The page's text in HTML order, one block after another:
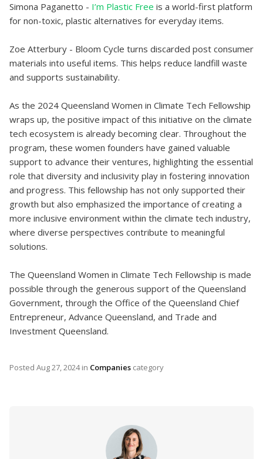
Simona Paganetto - I’m Plastic Free is a world-first platform
for non-toxic, plastic alternatives for everyday items.
Zoe Atterbury - Bloom Cycle turns discarded post consumer
materials into useful items. This helps reduce landfill waste
and supports sustainability.
As the 2024 Queensland Women in Climate Tech Fellowship
wraps up, the positive impact of this initiative on the climate
tech ecosystem is already becoming clear. Throughout the
program, these women founders have gained valuable
support to advance their ventures, highlighting the essential
role that diversity and inclusivity play in fostering innovation
and progress. This fellowship has not only supported their
growth but also emphasized the importance of creating a
more inclusive environment within the climate tech industry,
where diverse perspectives contribute to meaningful
solutions.
The Queensland Women in Climate Tech Fellowship is made
possible through the generous support of the Queensland
Government, through the Office of the Queensland Chief
Entrepreneur, Advance Queensland, and Trade and
Investment Queensland.
Posted Aug 27, 2024in Companies category